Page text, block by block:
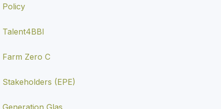
Policy
Talent4BBI
Farm Zero C
Stakeholders (EPE)
Generation Glas